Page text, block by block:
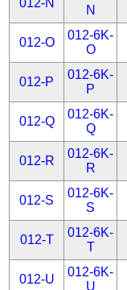
N
012-O
012-6K-
O
012-P
012-6K-
P
012-Q
012-6K-
Q
012-R
012-6K-
R
012-S
012-6K-
S
012-T
012-6K-
T
012-U
012-6K-
U